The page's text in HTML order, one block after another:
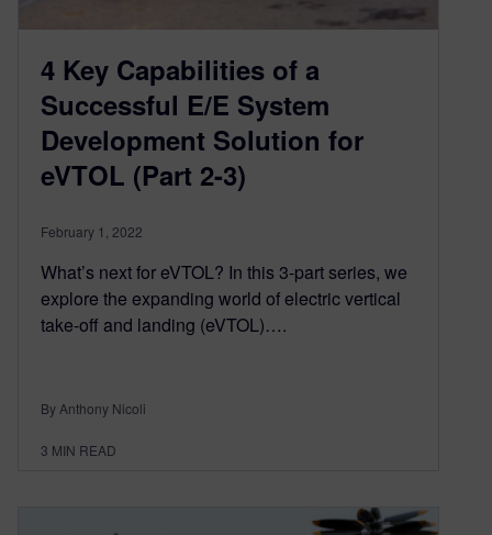
4 Key Capabilities of a
Successful E/E System
Development Solution for
eVTOL (Part 2-3)
February 1, 2022
What’s next for eVTOL? In this 3-part series, we
explore the expanding world of electric vertical
take-off and landing (eVTOL)….
By Anthony Nicoli
3 MIN READ